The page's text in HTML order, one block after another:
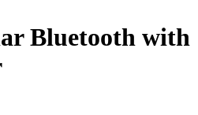
Bluetooth with